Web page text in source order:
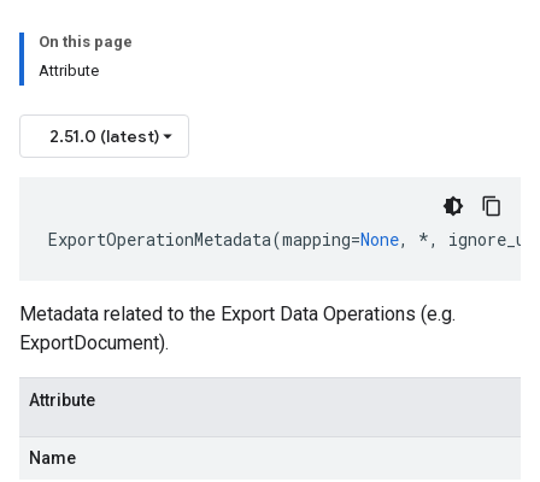
On this page
Attribute
2.51.0 (latest)
ExportOperationMetadata(mapping=None, *,
Metadata related to the Export Data Operations (e.g.
ExportDocument).
Attribute
Name